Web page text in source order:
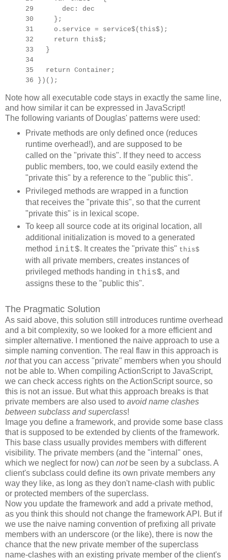
29 dec: dec
30 };
31 o.service = service$(this$);
32 return this$;
33 }
34
35 return Container;
36 })();
Note how all executable code stays in exactly the same line,
and how similar it can be expressed in JavaScript!
The following variants of Douglas' patterns were used:
Private methods are only defined once (reduces
runtime overhead!), and are supposed to be
called on the "private this". If they need to access
public members, too, we could easily extend the
"private this" by a reference to the "public this".
Privileged methods are wrapped in a function
that receives the "private this", so that the current
"private this" is in lexical scope.
To keep all source code at its original location, all
additional initialization is moved to a generated
method init$. It creates the "private this" this$
with all private members, creates instances of
privileged methods handing in this$, and
assigns these to the "public this".
The Pragmatic Solution
As said above, this solution still introduces runtime overhead
and a bit complexity, so we looked for a more efficient and
simpler alternative. I mentioned the naive approach to use a
simple naming convention. The real flaw in this approach is
notthat you can access "private" members when you should
not be able to. When compiling ActionScript to JavaScript,
we can check access rights on the ActionScript source, so
this is not an issue. But what this approach breaks is that
private members are also used to avoid name clashes
between subclass and superclass!
Image you define a framework, and provide some base class
that is supposed to be extended by clients of the framework.
This base class usually provides members with different
visibility. The private members (and the "internal" ones,
which we neglect for now) can notbe seen by a subclass. A
client's subclass could define its own private members any
way they like, as long as they don't name-clash with public
or protected members of the superclass.
Now you update the framework and add a private method,
as you think this should not change the framework API. But if
we use the naive naming convention of prefixing all private
members with an underscore (or the like), there is now the
chance that the new private member of the superclass
name-clashes with an existing private member of the client's